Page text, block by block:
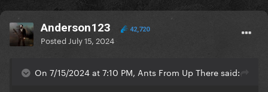
Anderson123 42,720
Posted July 15, 2024
On 7/15/2024 at 7:10 PM, Ants From Up There said: